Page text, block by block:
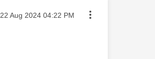
Message posted on
‎22 Aug 2024 04:22 PM